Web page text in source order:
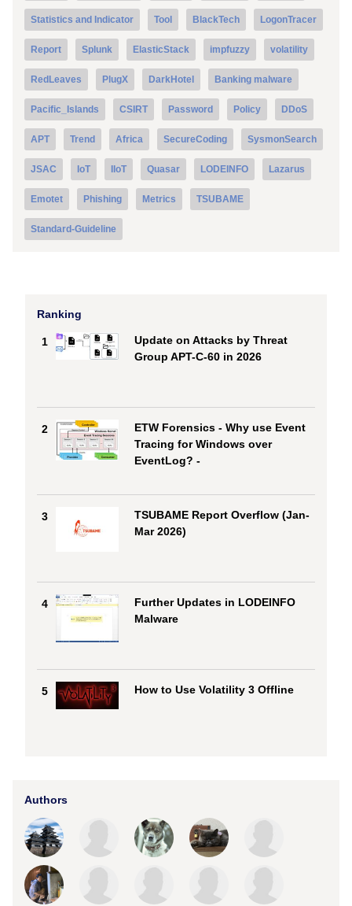
Statistics and Indicator Tool BlackTech LogonTracer
Report Splunk ElasticStack impfuzzy volatility
RedLeaves PlugX DarkHotel Banking malware
Pacific_Islands CSIRT Password Policy DDoS
APT Trend Africa SecureCoding SysmonSearch
JSAC IoT IIoT Quasar LODEINFO Lazarus
Emotet Phishing Metrics TSUBAME
Standard-Guideline
Ranking
1
Update on Attacks by Threat
Group APT-C-60 in 2026
2
ETW Forensics - Why use Event
Tracing for Windows over
EventLog? -
3
TSUBAME Report Overflow (Jan-
Mar 2026)
4
Further Updates in LODEINFO
Malware
5 How to Use Volatility 3 Offline
Authors